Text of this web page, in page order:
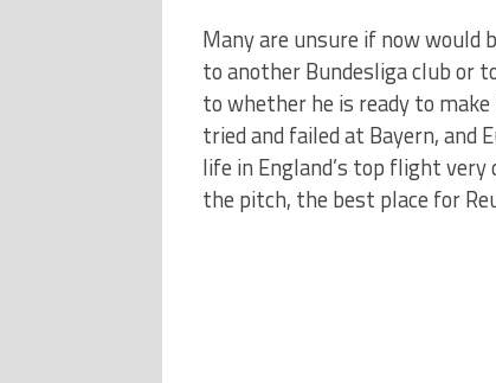
Many are unsure if now would
to another Bundesliga club or
to whether he is ready to
tried and failed at Bayern, and
life in England’s top flight
the pitch, the best place for